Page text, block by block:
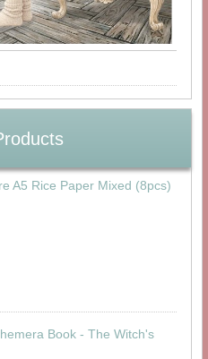
A5 Rice Paper Mixed (8pcs)
Book - The Witch's